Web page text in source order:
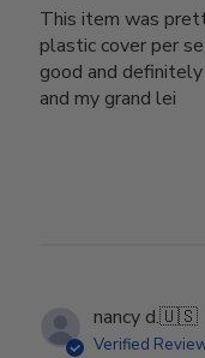
This item was
plastic cover per
good and
and my grand lei
nancy d.🇺🇸
Verified